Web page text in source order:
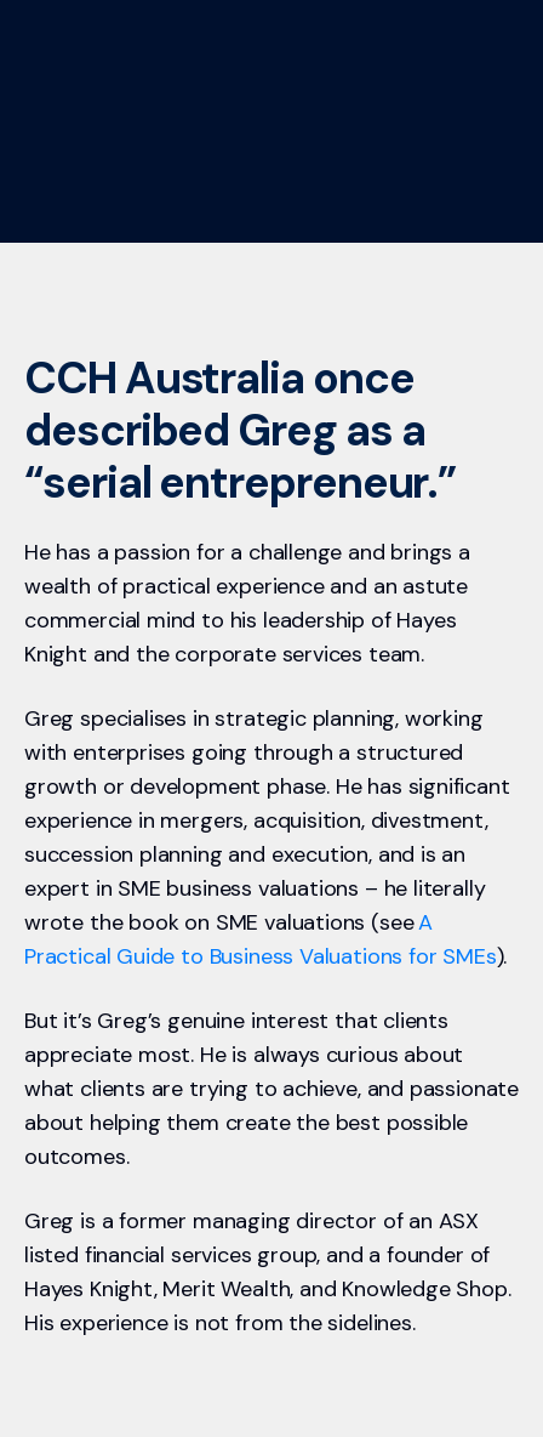
CCH Australia once
described Greg as a
“serial entrepreneur.”
He has a passion for a challenge and brings a
wealth of practical experience and an astute
commercial mind to his leadership of Hayes
Knight and the corporate services team.
Greg specialises in strategic planning, working
with enterprises going through a structured
growth or development phase. He has significant
experience in mergers, acquisition, divestment,
succession planning and execution, and is an
expert in SME business valuations – he literally
wrote the book on SME valuations (seeA
Practical Guide to Business Valuations for SMEs).
But it’s Greg’s genuine interest that clients
appreciate most. He is always curious about
what clients are trying to achieve, and passionate
about helping them create the best possible
outcomes.
Greg is a former managing director of an ASX
listed financial services group, and a founder of
Hayes Knight, Merit Wealth, and Knowledge Shop.
His experience is not from the sidelines.